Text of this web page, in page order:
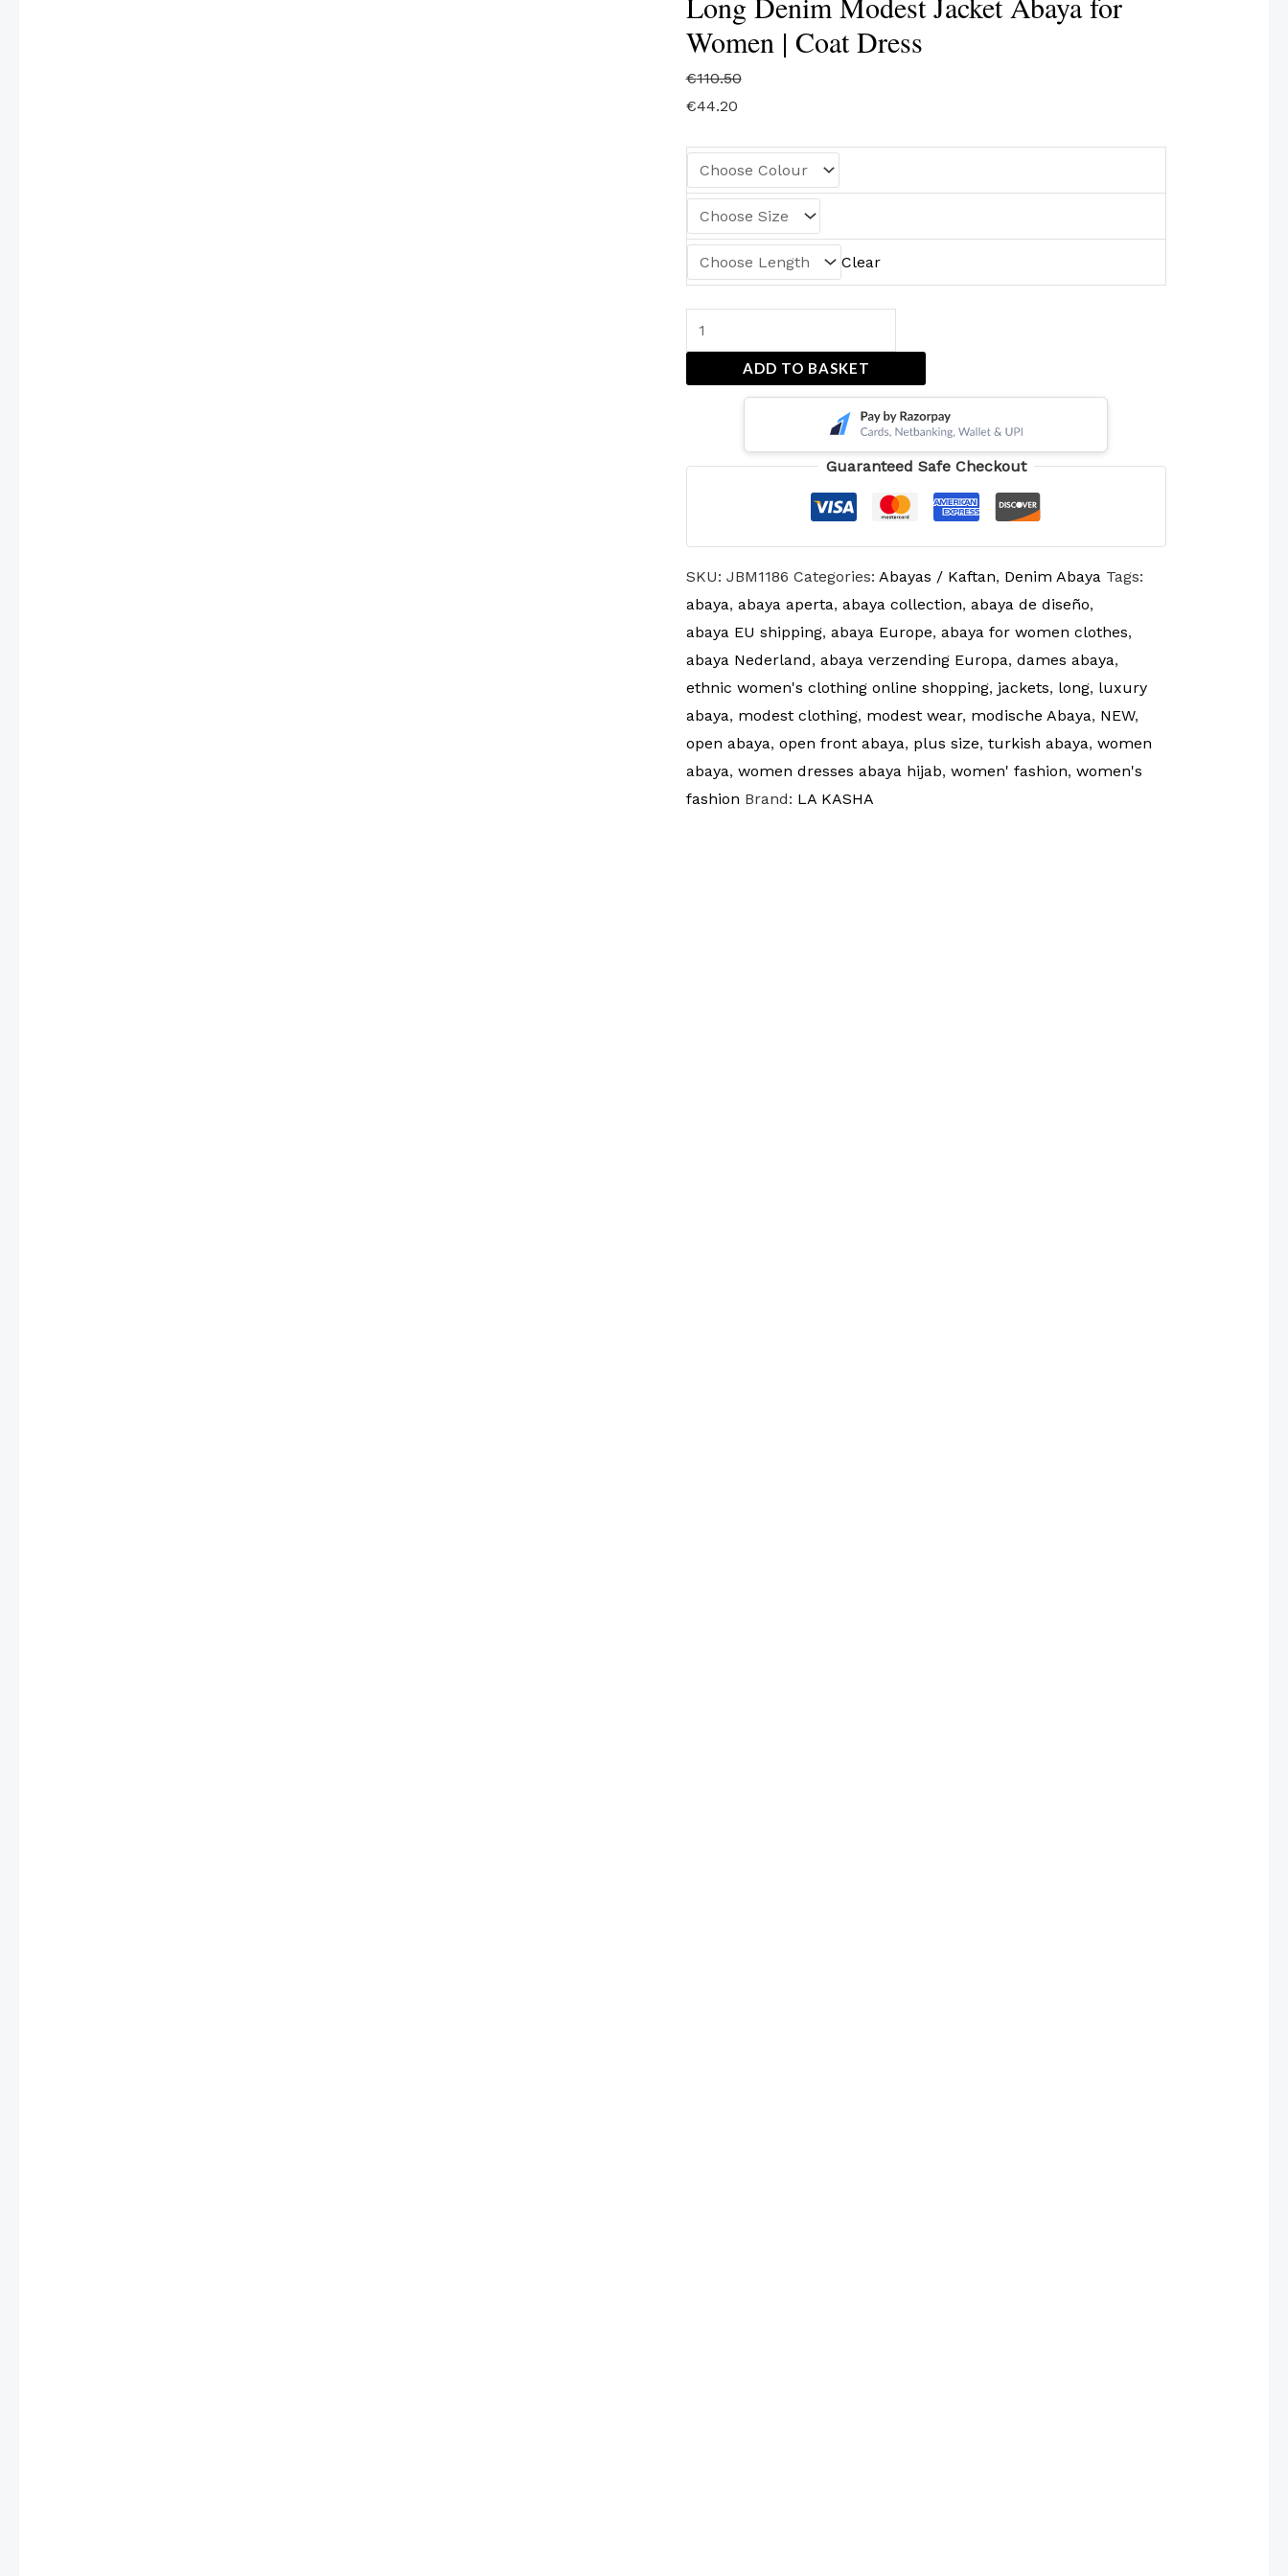
Women | Coat Dress
€110.50
€44.20
Clear
ADD TO BASKET
Guaranteed Safe Checkout
SKU: JBM1186 Categories: Abayas / Kaftan, Denim Abaya Tags:
abaya, abaya aperta, abaya collection, abaya de diseño,
abaya EU shipping, abaya Europe, abaya for women clothes,
abaya Nederland, abaya verzending Europa, dames abaya,
ethnic women's clothing online shopping, jackets, long, luxury
abaya, modest clothing, modest wear, modische Abaya, NEW,
open abaya, open front abaya, plus size, turkish abaya, women
abaya, women dresses abaya hijab, women' fashion, women's
fashion Brand: LA KASHA